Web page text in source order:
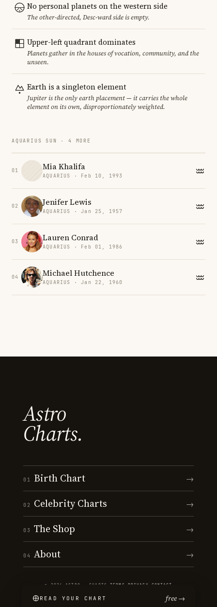
No personal planets on the western side
The other-directed, Desc-ward side is empty.
Upper-left quadrant dominates
Planets gather in the houses of vocation, community, and the
unseen.
Earth is a singleton element
Jupiter is the only earth placement — it carries the whole
element on its own, disproportionately weighted.
AQUARIUS SUN · 4 MORE
01 Mia Khalifa
AQUARIUS · Feb 10, 1993
02 Jenifer Lewis
AQUARIUS · Jan 25, 1957
03 Lauren Conrad
AQUARIUS · Feb 01, 1986
04 Michael Hutchence
AQUARIUS · Jan 22, 1960
Astro
Charts.
01 Birth Chart →
02 Celebrity Charts →
03 The Shop →
04 About →
© 2026 ASTRO · CHARTS ·TERMS PRIVACY CONTACT
READ YOUR CHART free →